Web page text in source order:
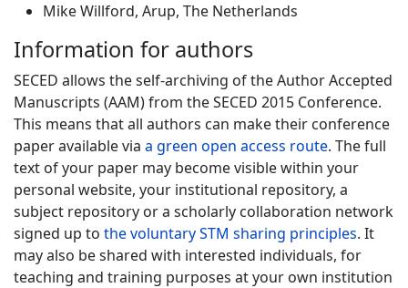
Mike Willford, Arup, The Netherlands
Information for authors
SECED allows the self-archiving of the Author Accepted
Manuscripts (AAM) from the SECED 2015 Conference.
This means that all authors can make their conference
paper available via a green open access route. The full
text of your paper may become visible within your
personal website, your institutional repository, a
subject repository or a scholarly collaboration network
signed up to the voluntary STM sharing principles. It
may also be shared with interested individuals, for
teaching and training purposes at your own institution